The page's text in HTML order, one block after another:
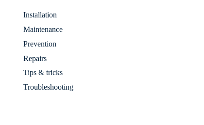
Installation
Maintenance
Prevention
Repairs
Tips & tricks
Troubleshooting